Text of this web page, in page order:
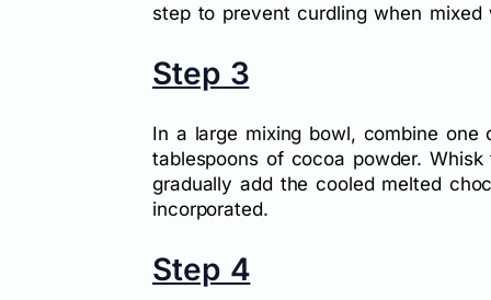
step to prevent curdling when mixed
Step 3
In a large mixing bowl, combine
tablespoons of cocoa powder.
gradually add the cooled melted
incorporated.
Step 4